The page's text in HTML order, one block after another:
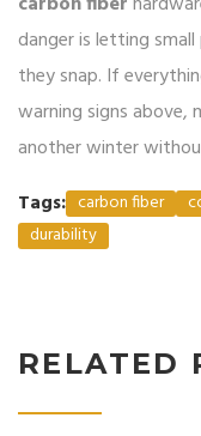
danger is letting
they snap. If
warning signs above,
another winter
Tags: carbon fiber
durability
RELATED